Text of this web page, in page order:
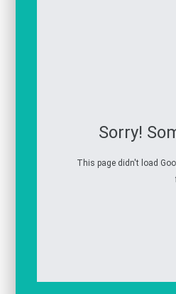
Sorry!
This page didn't load